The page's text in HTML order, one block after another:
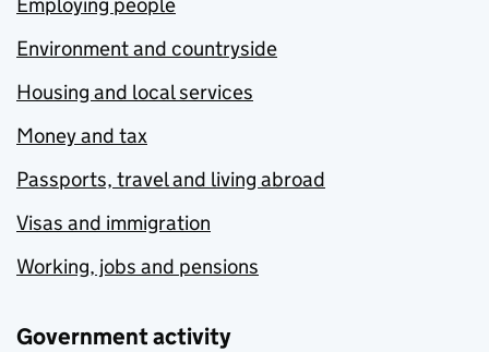
Environment and countryside
Housing and local services
Money and tax
Passports, travel and living abroad
Visas and immigration
Working, jobs and pensions
Government activity